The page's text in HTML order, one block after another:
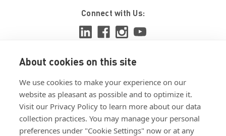
About cookies on this site
We use cookies to make your experience on our
website as pleasant as possible and to optimize it.
Visit our Privacy Policy to learn more about our data
collection practices. You may manage your personal
preferences under "Cookie Settings" now or at any
Connect with Us:
View ISO 9001:2015 certificate
View ISO 14001:2015 certificate